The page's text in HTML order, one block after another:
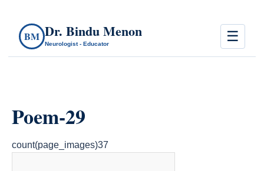
BM Dr. Bindu Menon
Neurologist - Educator ☰
Poem-29
count(page_images)37